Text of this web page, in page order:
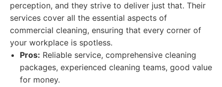
perception, and they strive to deliver just that. Their
services cover all the essential aspects of
commercial cleaning, ensuring that every corner of
your workplace is spotless.
Pros: Reliable service, comprehensive cleaning
packages, experienced cleaning teams, good value
for money.